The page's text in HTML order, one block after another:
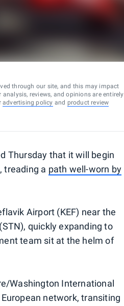
through our site, and this may impact
reviews, and opinions are entirely
advertising policy and product review
Thursday that it will begin
treading a path well-worn by
Airport (KEF) near the
quickly expanding to
team sit at the helm of
Washington International
network, transiting